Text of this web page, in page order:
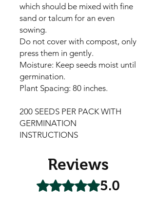
which should be mixed with fine
sand or talcum for an even
sowing.
Do not cover with compost, only
press them in gently.
Moisture: Keep seeds moist until
germination.
Plant Spacing: 80 inches.
200 SEEDS PER PACK WITH
GERMINATION
INSTRUCTIONS
Reviews
Rated 5 out of 5 stars.5.0